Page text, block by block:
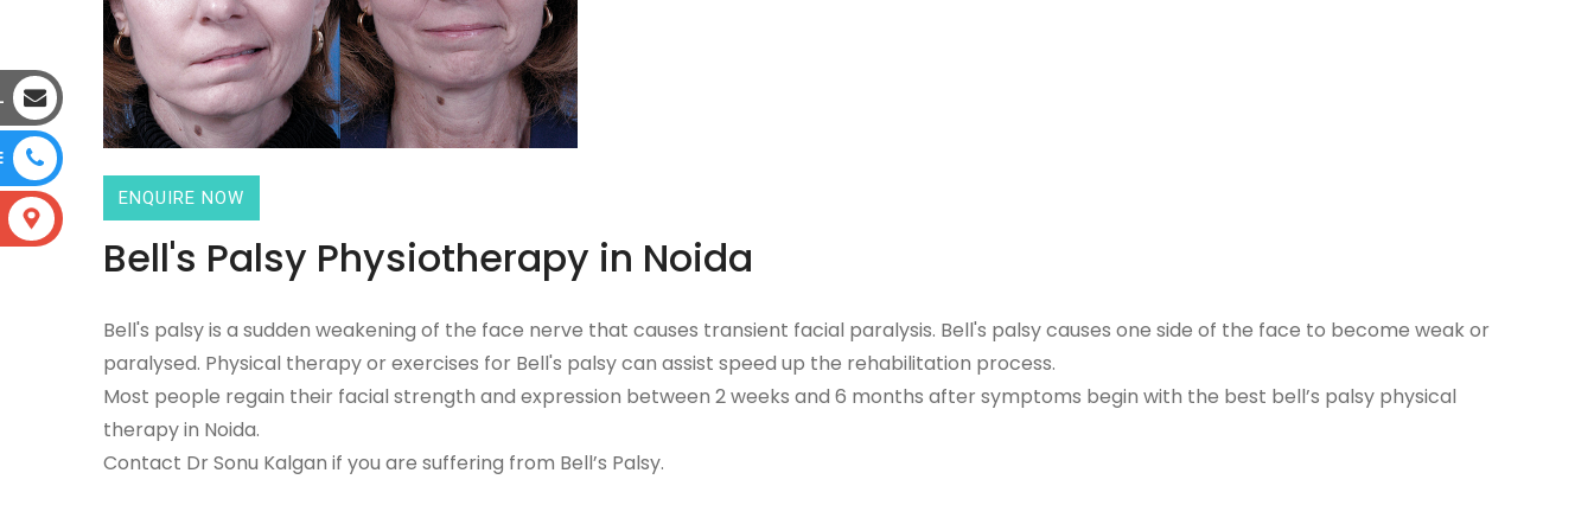
ENQUIRE NOW
Bell's Palsy Physiotherapy in Noida
Bell's palsy is a sudden weakening of the face nerve that causes transient facial paralysis. Bell's palsy causes one side of the face to become weak or
paralysed. Physical therapy or exercises for Bell's palsy can assist speed up the rehabilitation process.
Most people regain their facial strength and expression between 2 weeks and 6 months after symptoms begin with the best bell’s palsy physical
therapy in Noida.
Contact Dr Sonu Kalgan if you are suffering from Bell’s Palsy.